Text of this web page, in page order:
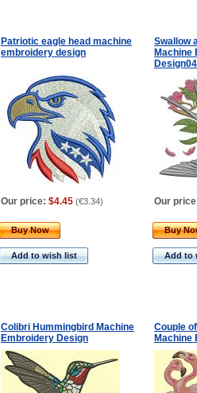
Patriotic eagle head machine
embroidery design
Swallow
Machine
Our price: $4.45 (€3.34) Our
Buy Now
Add to wish list
Buy
Add to
Colibri Hummingbird Machine
Embroidery Design
Couple
Machine